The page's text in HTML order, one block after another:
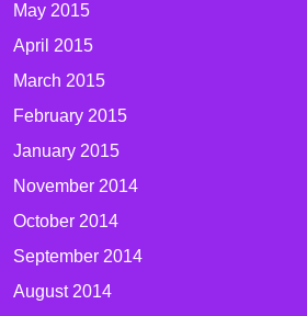
May 2015
April 2015
March 2015
February 2015
January 2015
November 2014
October 2014
September 2014
August 2014